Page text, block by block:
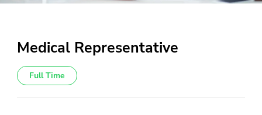
Medical Representative
Full Time